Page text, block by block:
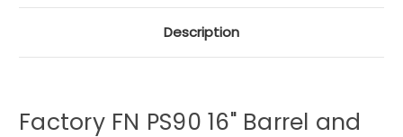
Description
Factory FN PS90 16" Barrel and